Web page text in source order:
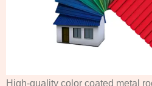
High-quality color coated metal